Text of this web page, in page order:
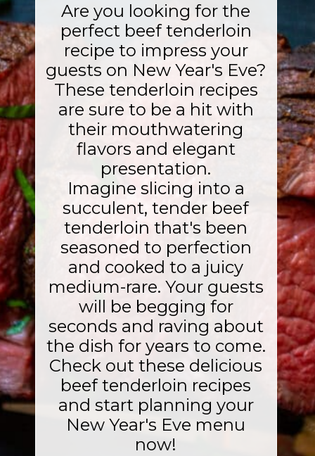
Are you looking for the
perfect beef tenderloin
recipe to impress your
guests on New Year's Eve?
These tenderloin recipes
are sure to be a hit with
their mouthwatering
flavors and elegant
presentation.
Imagine slicing into a
succulent, tender beef
tenderloin that's been
seasoned to perfection
and cooked to a juicy
medium-rare. Your guests
will be begging for
seconds and raving about
the dish for years to come.
Check out these delicious
beef tenderloin recipes
and start planning your
New Year's Eve menu
now!